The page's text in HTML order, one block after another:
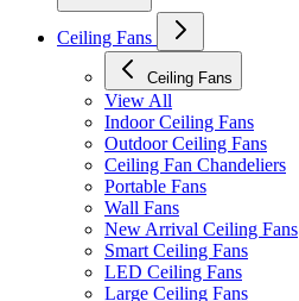
Ceiling Fans
Ceiling Fans
View All
Indoor Ceiling Fans
Outdoor Ceiling Fans
Ceiling Fan Chandeliers
Portable Fans
Wall Fans
New Arrival Ceiling Fans
Smart Ceiling Fans
LED Ceiling Fans
Large Ceiling Fans